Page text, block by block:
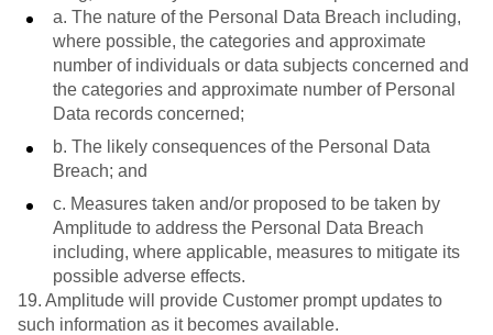
a. The nature of the Personal Data Breach including,
where possible, the categories and approximate
number of individuals or data subjects concerned and
the categories and approximate number of Personal
Data records concerned;
b. The likely consequences of the Personal Data
Breach; and
c. Measures taken and/or proposed to be taken by
Amplitude to address the Personal Data Breach
including, where applicable, measures to mitigate its
possible adverse effects.
19. Amplitude will provide Customer prompt updates to
such information as it becomes available.